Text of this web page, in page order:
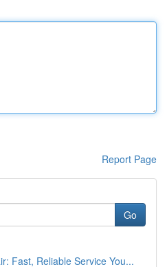
Report Page
Go
Fast, Reliable Service You...